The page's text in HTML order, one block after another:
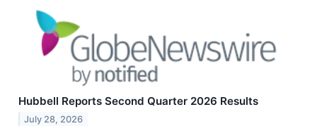
Hubbell Reports Second Quarter 2026 Results
July 28, 2026